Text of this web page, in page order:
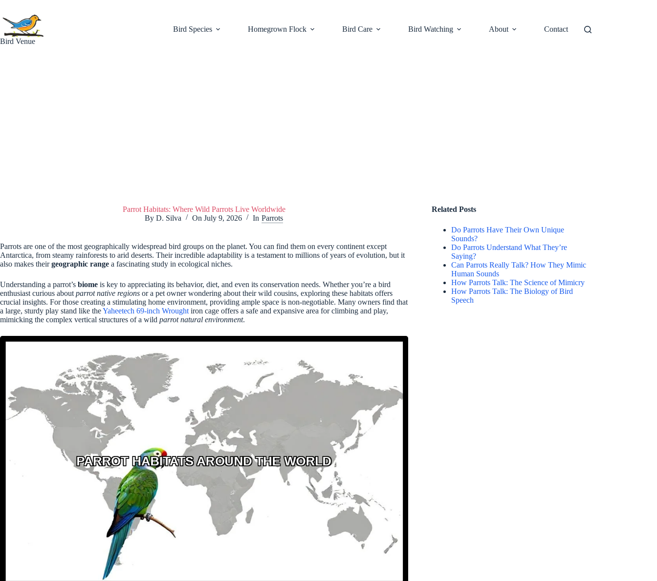
content
Bird Venue
Bird Species Homegrown Flock Bird Care Bird Watching About Contact
Parrot Habitats: Where Wild Parrots Live Worldwide
By D. Silva On July 9, 2026 In Parrots
Parrots are one of the most geographically widespread bird groups on the planet. You can find them on every continent except
Antarctica, from steamy rainforests to arid deserts. Their incredible adaptability is a testament to millions of years of evolution, but it
also makes theirgeographic range a fascinating study in ecological niches.
Understanding a parrot’s biome is key to appreciating its behavior, diet, and even its conservation needs. Whether you’re a bird
enthusiast curious about parrot native regions or a pet owner wondering about their wild cousins, exploring these habitats offers
crucial insights. For those creating a stimulating home environment, providing ample space is non-negotiable. Many owners find that
a large, sturdy play stand like theYaheetech 69-inch Wrought iron cage offers a safe and expansive area for climbing and play,
mimicking the complex vertical structures of a wild parrot natural environment.
Related Posts
Do Parrots Have Their Own Unique
Sounds?
Do Parrots Understand What They’re
Saying?
Can Parrots Really Talk? How They Mimic
Human Sounds
How Parrots Talk: The Science of Mimicry
How Parrots Talk: The Biology of Bird
Speech